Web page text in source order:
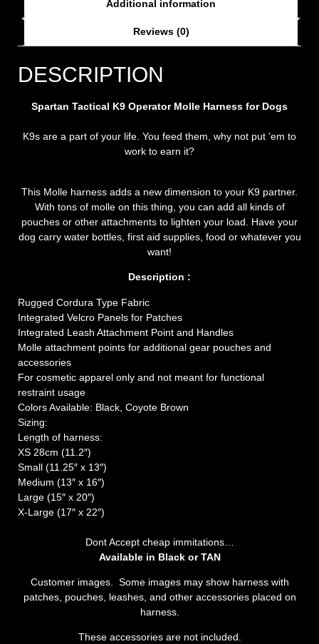
Additional information
Reviews (0)
DESCRIPTION
Spartan Tactical K9 Operator Molle Harness for Dogs
K9s are a part of your life. You feed them, why not put ’em to
work to earn it?
This Molle harness adds a new dimension to your K9 partner.
With tons of molle on this thing, you can add all kinds of
pouches or other attachments to lighten your load. Have your
dog carry water bottles, first aid supplies, food or whatever you
want!
Description :
Rugged Cordura Type Fabric
Integrated Velcro Panels for Patches
Integrated Leash Attachment Point and Handles
Molle attachment points for additional gear pouches and
accessories
For cosmetic apparel only and not meant for functional
restraint usage
Colors Available: Black, Coyote Brown
Sizing:
Length of harness:
XS 28cm (11.2″)
Small (11.25″ x 13″)
Medium (13″ x 16″)
Large (15″ x 20″)
X-Large (17″ x 22″)
Dont Accept cheap immitations…
Available in Black or TAN
Customer images. Some images may show harness with
patches, pouches, leashes, and other accessories placed on
harness.
These accessories are not included.